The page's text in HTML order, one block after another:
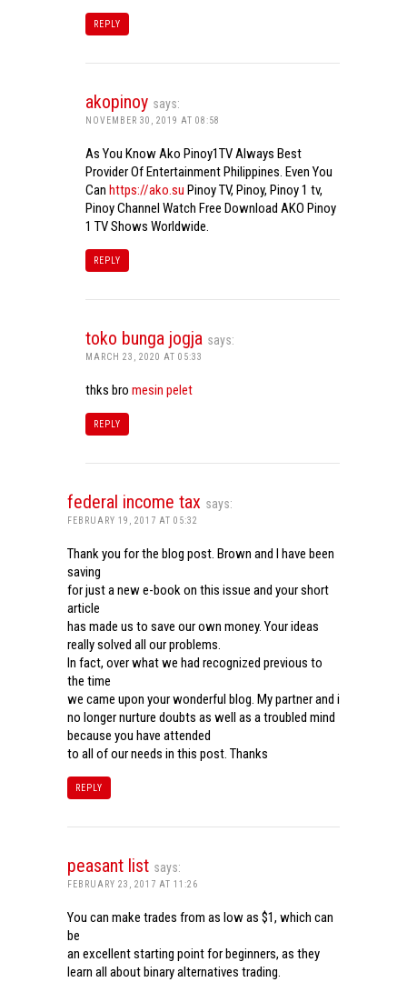
REPLY
akopinoy says:
NOVEMBER 30, 2019 AT 08:58
As You Know Ako Pinoy1TV Always Best
Provider Of Entertainment Philippines. Even You
Can https://ako.su Pinoy TV, Pinoy, Pinoy 1 tv,
Pinoy Channel Watch Free Download AKO Pinoy
1 TV Shows Worldwide.
REPLY
toko bunga jogja says:
MARCH 23, 2020 AT 05:33
thks bro mesin pelet
REPLY
federal income tax says:
FEBRUARY 19, 2017 AT 05:32
Thank you for the blog post. Brown and I have been
saving
for just a new e-book on this issue and your short
article
has made us to save our own money. Your ideas
really solved all our problems.
In fact, over what we had recognized previous to
the time
we came upon your wonderful blog. My partner and i
no longer nurture doubts as well as a troubled mind
because you have attended
to all of our needs in this post. Thanks
REPLY
peasant list says:
FEBRUARY 23, 2017 AT 11:26
You can make trades from as low as $1, which can
be
an excellent starting point for beginners, as they
learn all about binary alternatives trading.